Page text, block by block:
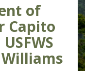
of
Capito